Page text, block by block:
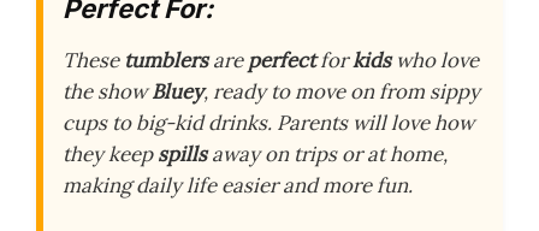
Perfect For:
These tumblersareperfectforkidswho love
the showBluey, ready to move on from sippy
cups to big-kid drinks. Parents will love how
they keepspillsaway on trips or at home,
making daily life easier and more fun.